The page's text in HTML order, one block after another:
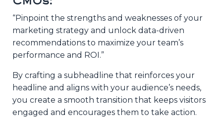
CMOs:
“Pinpoint the strengths and weaknesses of your
marketing strategy and unlock data-driven
recommendations to maximize your team’s
performance and ROI.”
By crafting a subheadline that reinforces your
headline and aligns with your audience’s needs,
you create a smooth transition that keeps visitors
engaged and encourages them to take action.